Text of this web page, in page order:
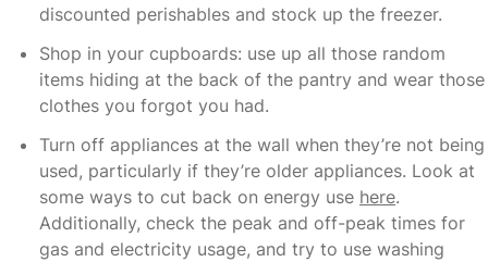
discounted perishables and stock up the freezer.
Shop in your cupboards: use up all those random
items hiding at the back of the pantry and wear those
clothes you forgot you had.
Turn off appliances at the wall when they’re not being
used, particularly if they’re older appliances. Look at
some ways to cut back on energy use here.
Additionally, check the peak and off-peak times for
gas and electricity usage, and try to use washing